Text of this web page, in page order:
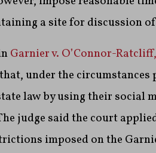
a site for discussion
Garnier v. O’Connor-
under the circumstances
law by using their social
judge said the court
imposed on the